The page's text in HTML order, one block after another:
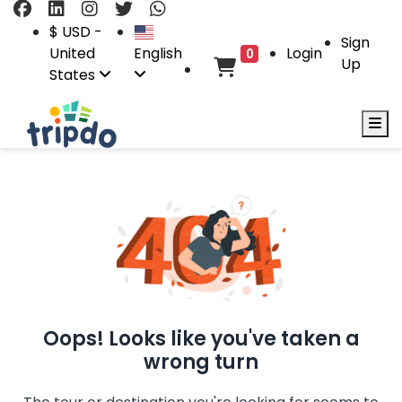
$ USD -
United
States
English 0 Login
Sign
Up
Oops! Looks like you've taken a
wrong turn